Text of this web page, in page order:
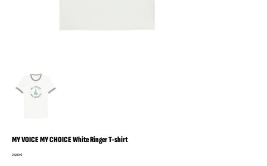
MY VOICE MY CHOICE White Ringer T-shirt
Preis
24,00 €